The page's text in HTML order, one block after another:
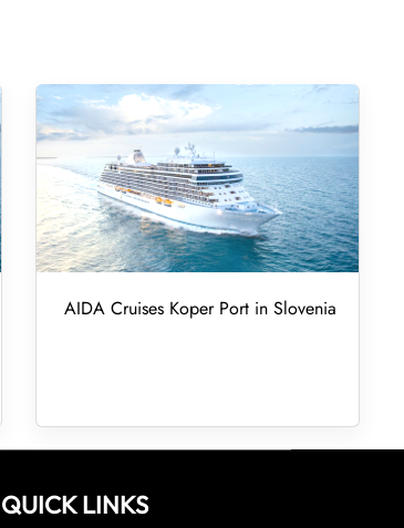
AIDA Cruises Koper Port in Slovenia
QUICK LINKS